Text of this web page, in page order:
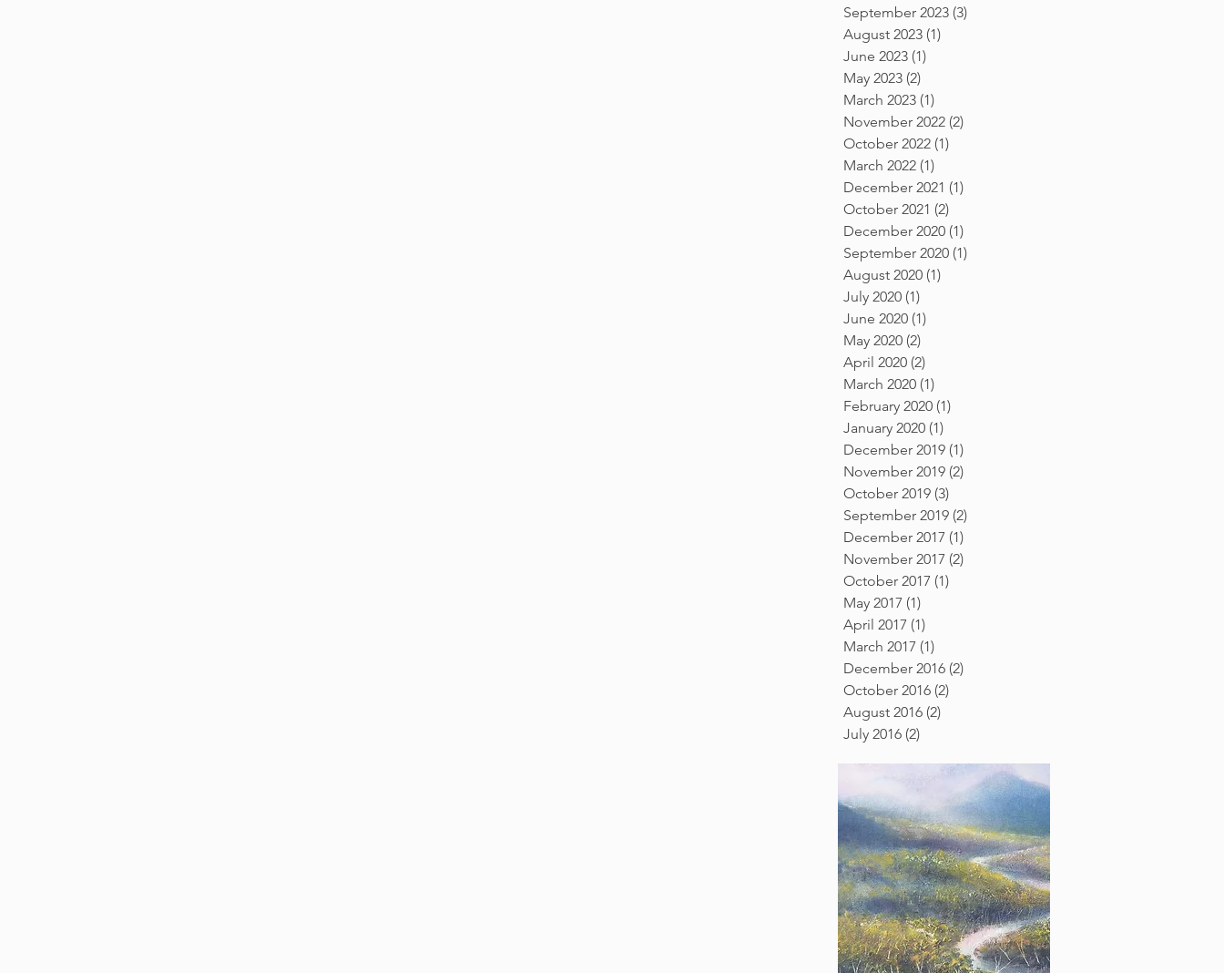
September 2023 (3)
August 2023 (1)
June 2023 (1)
May 2023 (2)
March 2023 (1)
November 2022 (2)
October 2022 (1)
March 2022 (1)
December 2021 (1)
October 2021 (2)
December 2020 (1)
September 2020 (1)
August 2020 (1)
July 2020 (1)
June 2020 (1)
May 2020 (2)
April 2020 (2)
March 2020 (1)
February 2020 (1)
January 2020 (1)
December 2019 (1)
November 2019 (2)
October 2019 (3)
September 2019 (2)
December 2017 (1)
November 2017 (2)
October 2017 (1)
May 2017 (1)
April 2017 (1)
March 2017 (1)
December 2016 (2)
October 2016 (2)
August 2016 (2)
July 2016 (2)